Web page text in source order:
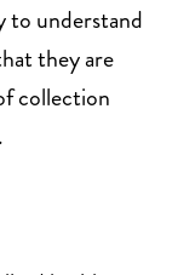
to understand
they are
collection